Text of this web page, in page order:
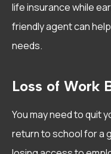
life insurance while
friendly agent can
needs.
Loss of Work
You may need to quit
return to school for a